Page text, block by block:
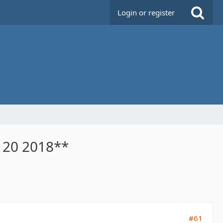
Login or register
20 2018**
#61